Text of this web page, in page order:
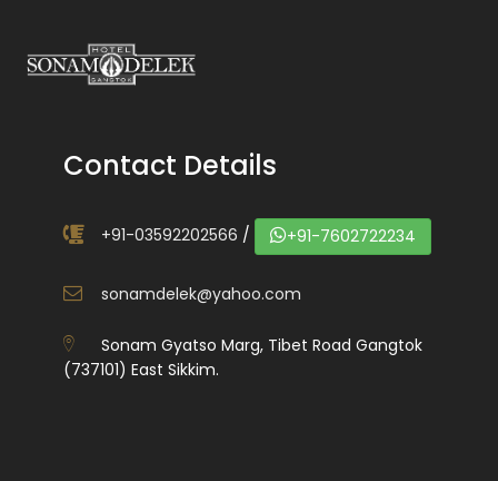
Contact Details
+91-03592202566 / +91-7602722234
sonamdelek@yahoo.com
Sonam Gyatso Marg, Tibet Road Gangtok
(737101) East Sikkim.